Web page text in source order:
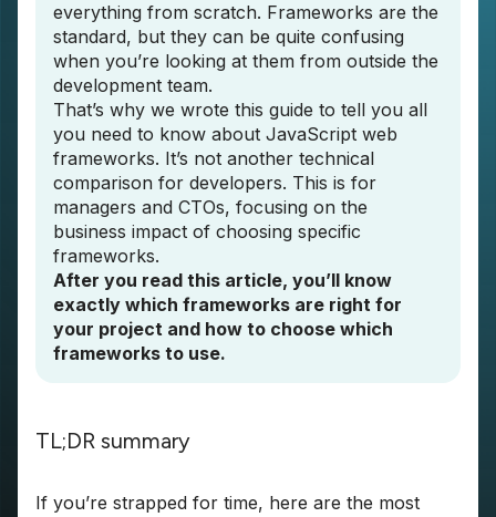
everything from scratch. Frameworks are the
standard, but they can be quite confusing
when you’re looking at them from outside the
development team.
That’s why we wrote this guide to tell you all
you need to know about JavaScript web
frameworks. It’s not another technical
comparison for developers. This is for
managers and CTOs, focusing on the
business impact of choosing specific
frameworks.
After you read this article, you’ll know
exactly which frameworks are right for
your project and how to choose which
frameworks to use.
TL;DR summary
If you’re strapped for time, here are the most